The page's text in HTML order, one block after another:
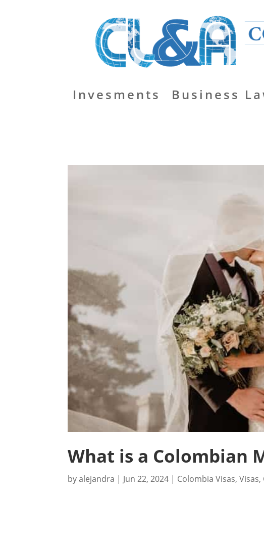
Invesments Business
What is a Colombian
byalejandra | Jun 22, 2024 | Colombia Visas,Visas,